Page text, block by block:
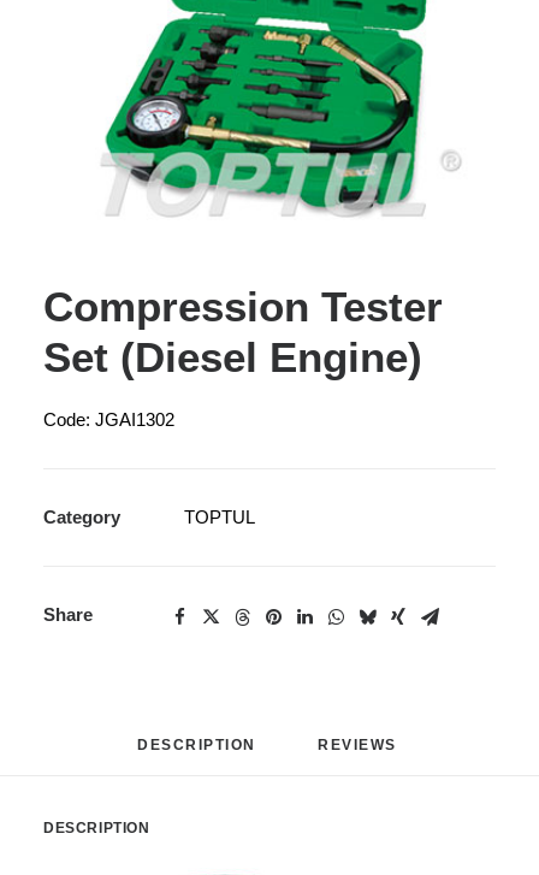
Compression Tester
Set (Diesel Engine)
Code: JGAI1302
Category TOPTUL
Share
DESCRIPTION REVIEWS
DESCRIPTION